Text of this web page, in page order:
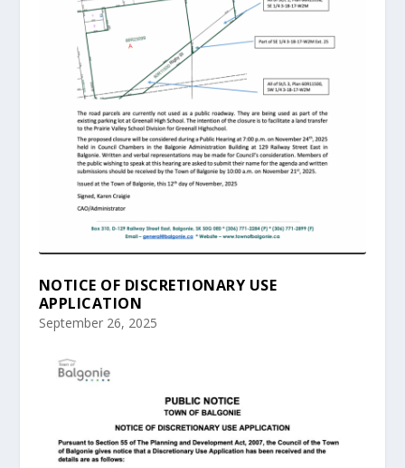
NOTICE OF DISCRETIONARY USE
APPLICATION
September 26, 2025